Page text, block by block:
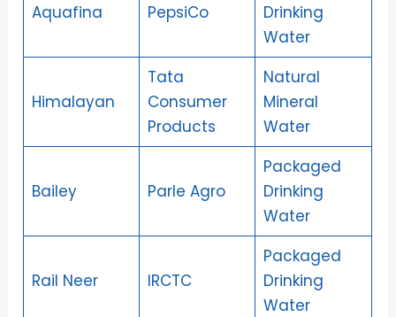
Aquafina PepsiCo
Drinking
Water
Himalayan
Tata
Consumer
Products
Natural
Mineral
Water
Bailey Parle Agro
Packaged
Drinking
Water
Rail Neer IRCTC
Packaged
Drinking
Water